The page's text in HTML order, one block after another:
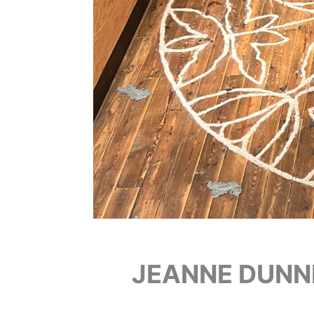
JEANNE